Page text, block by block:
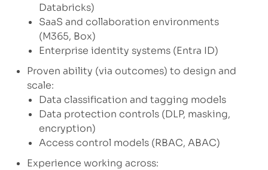
Databricks)
SaaS and collaboration environments
(M365, Box)
Enterprise identity systems (Entra ID)
Proven ability (via outcomes) to design and
scale:
Data classification and tagging models
Data protection controls (DLP, masking,
encryption)
Access control models (RBAC, ABAC)
Experience working across: